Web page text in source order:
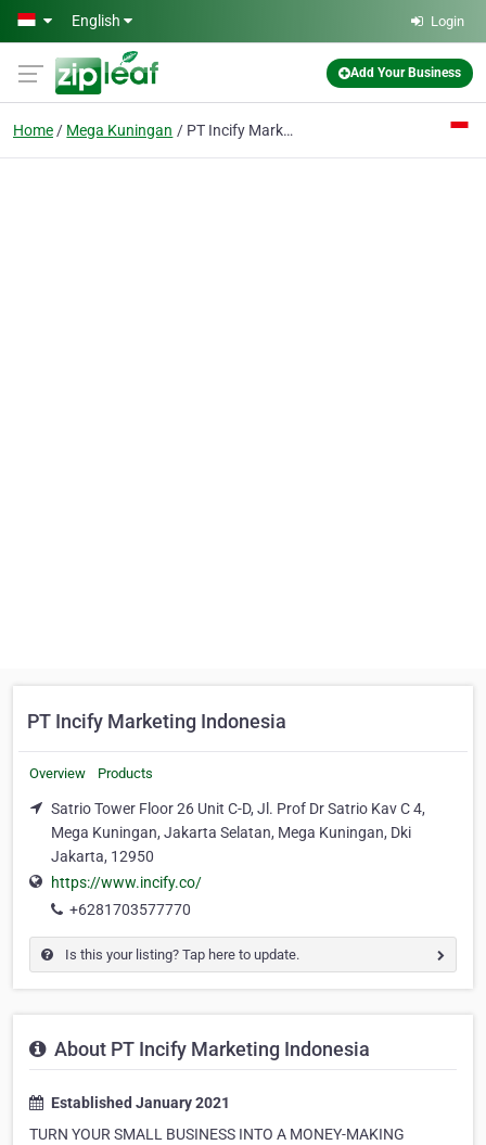
Skip to main content
English Login
Add Your Business
Home Mega Kuningan PT Incify Marketing Indonesia
PT Incify Marketing Indonesia
Overview Products
Satrio Tower Floor 26 Unit C-D, Jl. Prof Dr Satrio Kav C 4,
Mega Kuningan, Jakarta Selatan, Mega Kuningan, Dki
Jakarta, 12950
https://www.incify.co/
+6281703577770
Is this your listing? Tap here to update.
About PT Incify Marketing Indonesia
Established January 2021
TURN YOUR SMALL BUSINESS INTO A MONEY-MAKING